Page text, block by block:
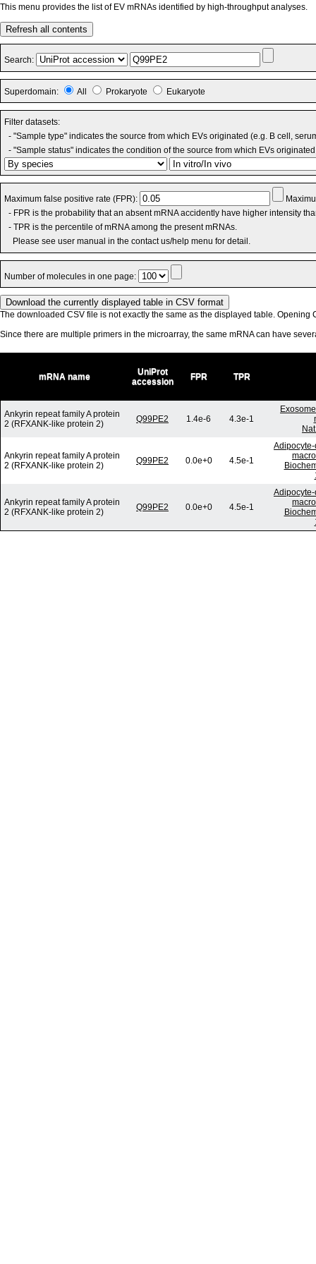
This menu provides the list of EV mRNAs identified by high-throughput analyses.
Refresh all contents
Search:
Superdomain: All Prokaryote Eukaryote
Filter datasets:
- "Sample type" indicates the source from which EVs originated (e.g. B cell,
- "Sample status" indicates the condition of the source from which EVs
Maximum false positive rate (FPR):
- FPR is the probability that an absent mRNA accidently have higher intensity
- TPR is the percentile of mRNA among the present mRNAs.
Please see user manual in the contact us/help menu for detail.
Number of molecules in one page:
The downloaded CSV file is not exactly the same as the displayed table. Opening
Since there are multiple primers in the microarray, the same mRNA can have
mRNA name
UniProt
accession
FPR TPR
Ankyrin repeat family A protein
2 (RFXANK-like protein 2)
Q99PE2 1.4e-6 4.3e-1
Ankyrin repeat family A protein
2 (RFXANK-like protein 2)
Q99PE2 0.0e+0 4.5e-1
Ankyrin repeat family A protein
2 (RFXANK-like protein 2)
Q99PE2 0.0e+0 4.5e-1